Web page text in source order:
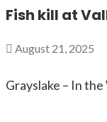
Fish kill at
August 21, 2025
Grayslake – In